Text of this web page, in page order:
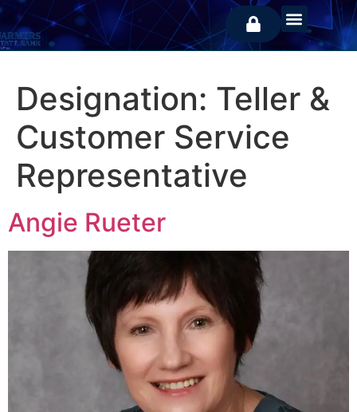
Designation: Teller &
Customer Service
Representative
Angie Rueter